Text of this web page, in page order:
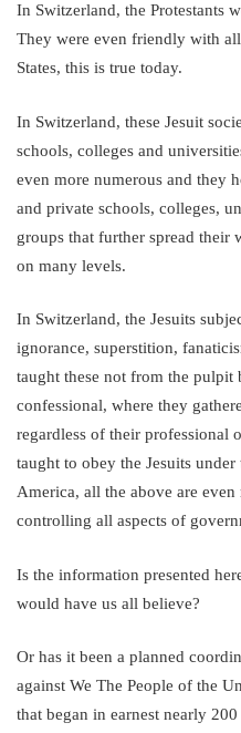
In Switzerland, the Protestants
They were even friendly with
States, this is true today.
In Switzerland, these Jesuit
schools, colleges and
even more numerous and they
and private schools, colleges,
groups that further spread their
on many levels.
In Switzerland, the Jesuits
ignorance, superstition,
taught these not from the pulpit
confessional, where they
regardless of their professional
taught to obey the Jesuits
America, all the above are
controlling all aspects of
Is the information presented
would have us all believe?
Or has it been a planned
against We The People of the
that began in earnest nearly